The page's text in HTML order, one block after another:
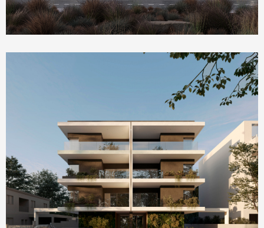
Homepage Featured
AMBER by ONE Island